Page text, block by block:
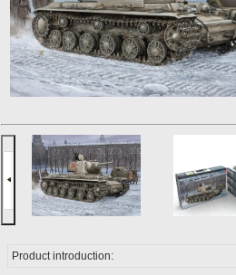
Product introduction: